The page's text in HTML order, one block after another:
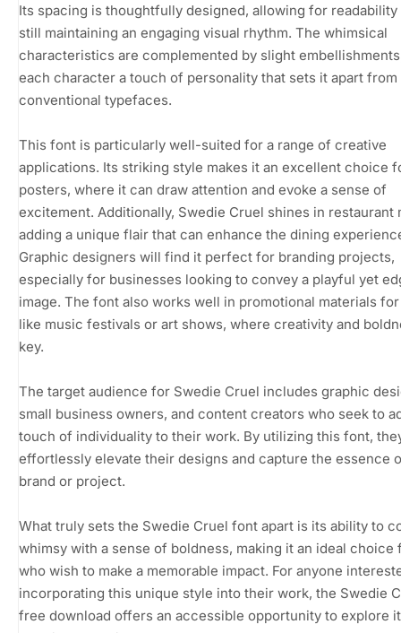
Its spacing is thoughtfully designed, allowing for
still maintaining an engaging visual rhythm. The whimsical
characteristics are complemented by slight
each character a touch of personality that sets it apart from
conventional typefaces.
This font is particularly well-suited for a range of creative
applications. Its striking style makes it an excellent choice
posters, where it can draw attention and evoke a sense of
excitement. Additionally, Swedie Cruel shines in restaurant
adding a unique flair that can enhance the dining
Graphic designers will find it perfect for branding projects,
especially for businesses looking to convey a playful yet
image. The font also works well in promotional materials
like music festivals or art shows, where creativity and
key.
The target audience for Swedie Cruel includes graphic
small business owners, and content creators who seek to
touch of individuality to their work. By utilizing this font,
effortlessly elevate their designs and capture the essence
brand or project.
What truly sets the Swedie Cruel font apart is its ability to
whimsy with a sense of boldness, making it an ideal choice
who wish to make a memorable impact. For anyone
incorporating this unique style into their work, the Swedie
free download offers an accessible opportunity to explore